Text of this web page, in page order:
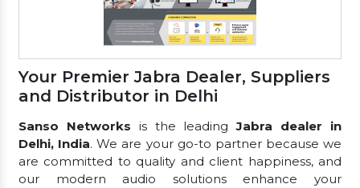
Your Premier Jabra Dealer, Suppliers
and Distributor in Delhi
Sanso Networks is the leadingJabra dealer in
Delhi, India. We are your go-to partner because we
are committed to quality and client happiness, and
our modern audio solutions enhance your